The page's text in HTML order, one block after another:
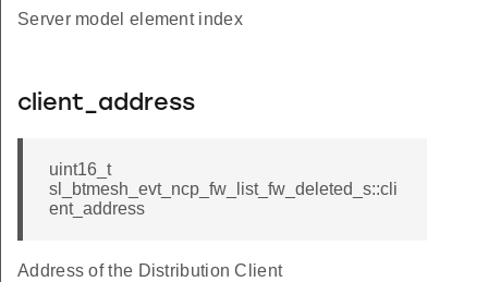
Server model element index
client_address
uint16_t
sl_btmesh_evt_ncp_fw_list_fw_deleted_s::cli
ent_address
Address of the Distribution Client